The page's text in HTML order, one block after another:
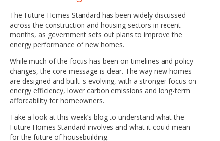
The Future Homes Standard has been widely discussed
across the construction and housing sectors in recent
months, as government sets out plans to improve the
energy performance of new homes.
While much of the focus has been on timelines and policy
changes, the core message is clear. The way new homes
are designed and built is evolving, with a stronger focus on
energy efficiency, lower carbon emissions and long-term
affordability for homeowners.
Take a look at this week’s blog to understand what the
Future Homes Standard involves and what it could mean
for the future of housebuilding.